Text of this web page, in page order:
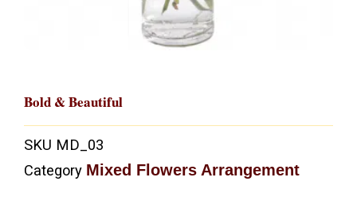
Bold & Beautiful
SKU MD_03
Category Mixed Flowers Arrangement